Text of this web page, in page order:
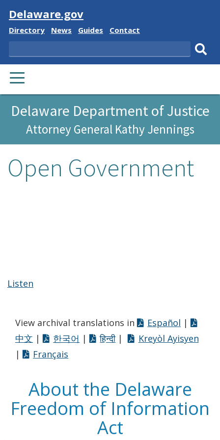
Visit
Delaware.gov
Delaware
Directory
Delaware
News
Delaware
Guides
Delaware
Contact
Search
PRIMARY
MENU
Delaware Department of Justice
Attorney General Kathy Jennings
Open Government
Listen
View archival translations in Español |
中文 | 한국어 | हिन्दी|
Kreyòl Ayisyen
|
Français
About the Delaware
Freedom of Information
Act